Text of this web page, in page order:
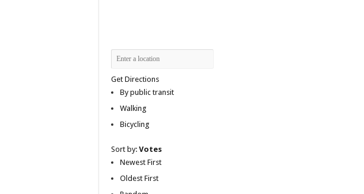
Get Directions
By public transit
Walking
Bicycling
Sort by: Votes
Newest First
Oldest First